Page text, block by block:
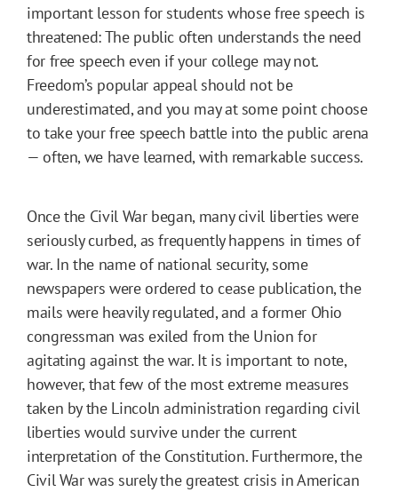
important lesson for students whose free speech is
threatened: The public often understands the need
for free speech even if your college may not.
Freedom’s popular appeal should not be
underestimated, and you may at some point choose
to take your free speech battle into the public arena
— often, we have learned, with remarkable success.
Once the Civil War began, many civil liberties were
seriously curbed, as frequently happens in times of
war. In the name of national security, some
newspapers were ordered to cease publication, the
mails were heavily regulated, and a former Ohio
congressman was exiled from the Union for
agitating against the war. It is important to note,
however, that few of the most extreme measures
taken by the Lincoln administration regarding civil
liberties would survive under the current
interpretation of the Constitution. Furthermore, the
Civil War was surely the greatest crisis in American